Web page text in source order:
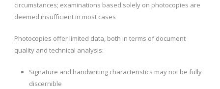
circumstances; examinations based solely on photocopies are
deemed insufficient in most cases
Photocopies offer limited data, both in terms of document
quality and technical analysis:
Signature and handwriting characteristics may not be fully
discernible